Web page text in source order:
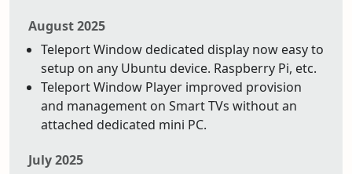
August 2025
Teleport Window dedicated display now easy to
setup on any Ubuntu device. Raspberry Pi, etc.
Teleport Window Player improved provision
and management on Smart TVs without an
attached dedicated mini PC.
July 2025